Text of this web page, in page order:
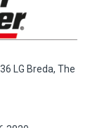
LG Breda, The